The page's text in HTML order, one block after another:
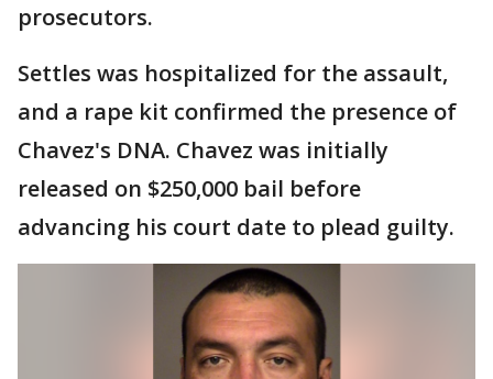
prosecutors.
Settles was hospitalized for the assault,
and a rape kit confirmed the presence of
Chavez's DNA. Chavez was initially
released on $250,000 bail before
advancing his court date to plead guilty.